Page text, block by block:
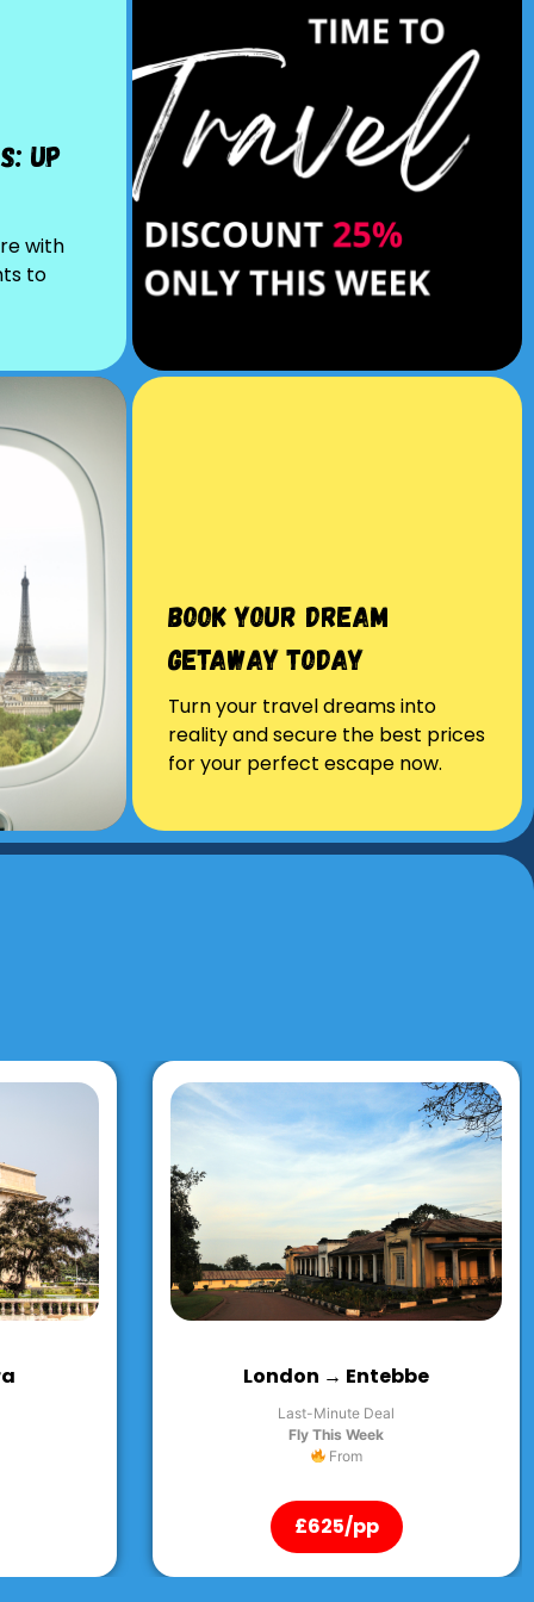
Up
with
to
Book Your Dream
Getaway Today
Turn your travel dreams into
reality and secure the best prices
for your perfect escape now.
London → Kingston
Last-Minute Deal
Fly This Week
From
£625/pp